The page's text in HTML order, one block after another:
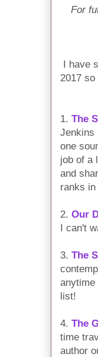
For
I have
2017
1. The
Jenkins
one
job of a
and
ranks in
2. Our
I can't
3. The
anytime
list!
4. The
time
author